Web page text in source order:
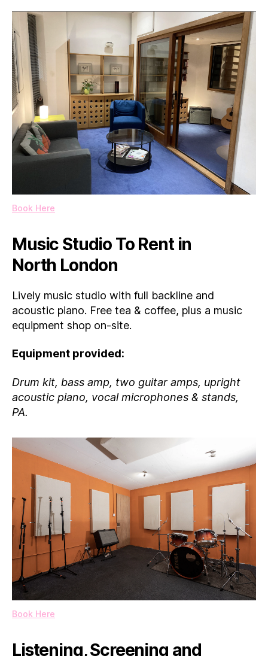
Book Here
Music Studio To Rent in
North London
Lively music studio with full backline and
acoustic piano. Free tea & coffee, plus a music
equipment shop on-site.
Equipment provided:
Drum kit, bass amp, two guitar amps, upright
acoustic piano, vocal microphones & stands,
PA.
Book Here
Listening, Screening and